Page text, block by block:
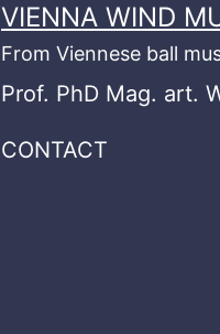
VIENNA WIND
From Viennese ball
Prof. PhD Mag. art.
CONTACT